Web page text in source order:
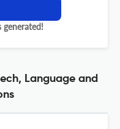
Language and